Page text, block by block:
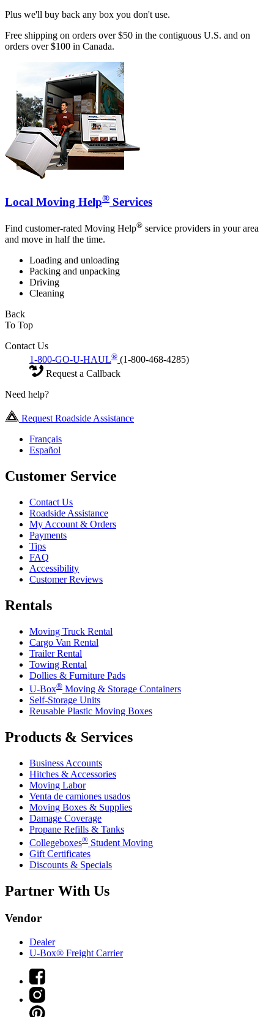
Plus we'll buy back any box you don't use.
Free shipping on orders over $50 in the contiguous U.S. and on
orders over $100 in Canada.
Local Moving Help® Services
Find customer-rated Moving Help® service providers in your area
and move in half the time.
Loading and unloading
Packing and unpacking
Driving
Cleaning
Back
To Top
Contact Us
1-800-GO-U-HAUL® (1-800-468-4285)
Request a Callback
Need help?
Request Roadside Assistance
Français
Español
Customer Service
Contact Us
Roadside Assistance
My Account & Orders
Payments
Tips
FAQ
Accessibility
Customer Reviews
Rentals
Moving Truck Rental
Cargo Van Rental
Trailer Rental
Towing Rental
Dollies & Furniture Pads
U-Box® Moving & Storage Containers
Self-Storage Units
Reusable Plastic Moving Boxes
Products & Services
Business Accounts
Hitches & Accessories
Moving Labor
Venta de camiones usados
Moving Boxes & Supplies
Damage Coverage
Propane Refills & Tanks
Collegeboxes® Student Moving
Gift Certificates
Discounts & Specials
Partner With Us
Vendor
Dealer
U-Box® Freight Carrier